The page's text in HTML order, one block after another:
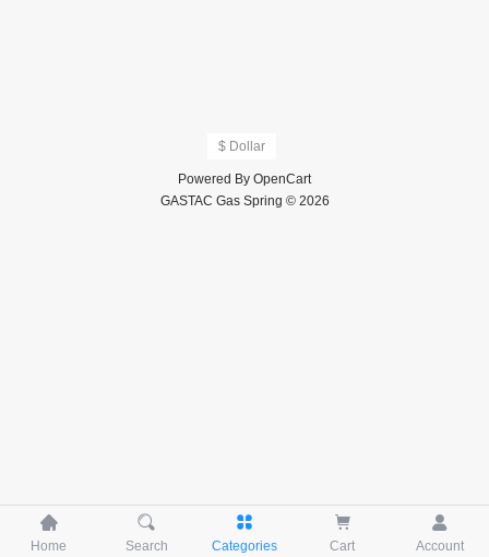
$ Dollar
Powered By OpenCart
GASTAC Gas Spring © 2026

Home

Search

Categories

Cart

Account